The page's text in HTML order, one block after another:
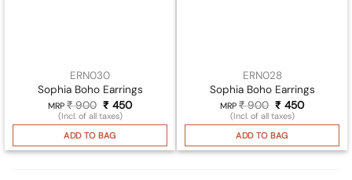
ERN030
Sophia Boho Earrings
MRP ₹900 Original
price
was:
₹ 900.
₹ 450Current
is:
(Incl. of all taxes)
ADD TO BAG
ERN028
Sophia Boho Earrings
MRP ₹900 Original
price
was:
₹ 900.
₹ 450Current
is:
(Incl. of all taxes)
ADD TO BAG